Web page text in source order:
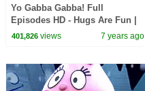
Yo Gabba Gabba! Full
Episodes HD - Hugs Are Fun |
Family Fun | Kids Shows | Kids
401,826views 7 years ago